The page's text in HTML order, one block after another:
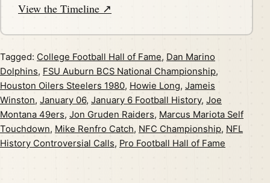
View the Timeline ↗
Tagged: College Football Hall of Fame, Dan Marino
Dolphins, FSU Auburn BCS National Championship,
Houston Oilers Steelers 1980, Howie Long, Jameis
Winston, January 06, January 6 Football History, Joe
Montana 49ers, Jon Gruden Raiders, Marcus Mariota Self
Touchdown, Mike Renfro Catch, NFC Championship, NFL
History Controversial Calls, Pro Football Hall of Fame